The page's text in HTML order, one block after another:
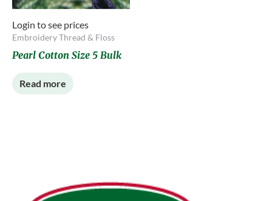
Login to see prices
Embroidery Thread & Floss
Pearl Cotton Size 5 Bulk
Read more